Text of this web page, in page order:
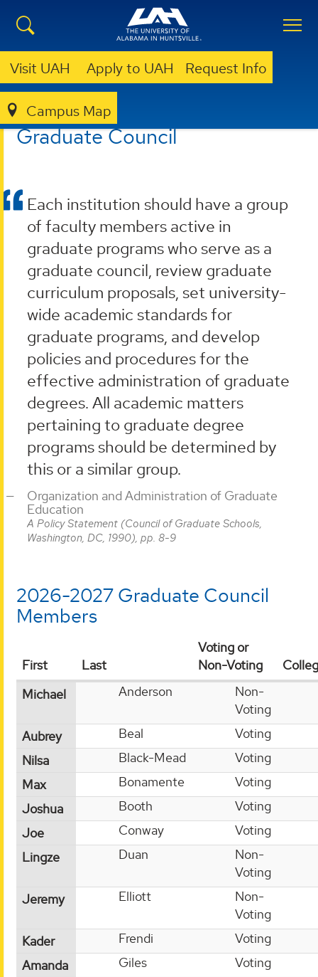
Visit UAH Apply to UAH Request Info
Campus Map
GRADUATE RESOURCES
Graduate Council
Each institution should have a group
of faculty members active in
graduate programs who serve as a
graduate council, review graduate
curriculum proposals, set university-
wide academic standards for
graduate programs, and develop
policies and procedures for the
effective administration of graduate
degrees. All academic matters
pertaining to graduate degree
programs should be determined by
this or a similar group.
Organization and Administration of Graduate
Education
A Policy Statement (Council of Graduate Schools,
Washington, DC, 1990), pp. 8-9
2026-2027 Graduate Council
Members
First Last
Voting or
Non-Voting
Michael
Anderson
Non-
Voting
Aubrey
Beal
Voting
Nilsa
Black-Mead
Voting
Max
Bonamente
Voting
Joshua
Booth
Voting
Joe
Conway
Voting
Lingze
Duan
Non-
Voting
Jeremy
Elliott
Non-
Voting
Kader
Frendi
Voting
Amanda
Giles
Voting